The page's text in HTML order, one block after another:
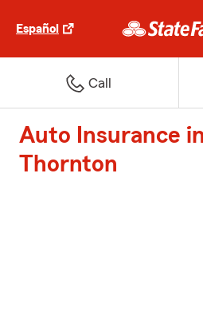
Español
Call
Auto Insurance
Thornton